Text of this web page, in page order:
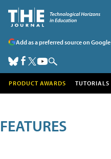
Add as a preferred source on Google
PRODUCT AWARDS TUTORIALS
FEATURES